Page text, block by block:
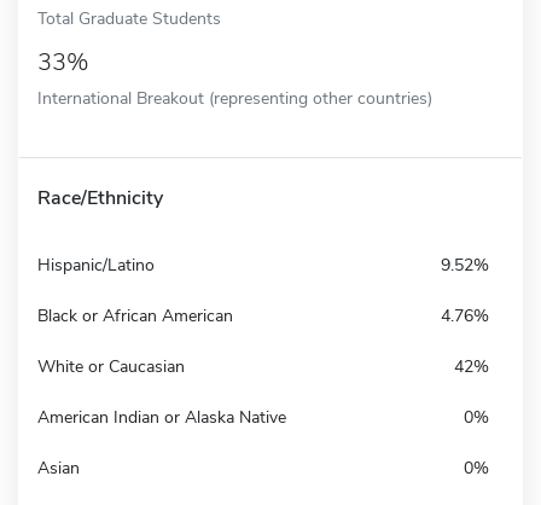
Total Graduate Students
33%
International Breakout (representing other countries)
Race/Ethnicity
Hispanic/Latino 9.52%
Black or African American 4.76%
White or Caucasian 42%
American Indian or Alaska Native 0%
Asian 0%